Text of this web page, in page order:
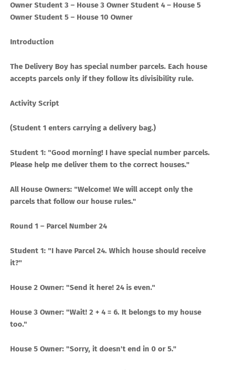
Owner Student 3 – House 3 Owner Student 4 – House 5
Owner Student 5 – House 10 Owner
Introduction
The Delivery Boy has special number parcels. Each house
accepts parcels only if they follow its divisibility rule.
Activity Script
(Student 1 enters carrying a delivery bag.)
Student 1: "Good morning! I have special number parcels.
Please help me deliver them to the correct houses."
All House Owners: "Welcome! We will accept only the
parcels that follow our house rules."
Round 1 – Parcel Number 24
Student 1: "I have Parcel 24. Which house should receive
it?"
House 2 Owner: "Send it here! 24 is even."
House 3 Owner: "Wait! 2 + 4 = 6. It belongs to my house
too."
House 5 Owner: "Sorry, it doesn't end in 0 or 5."